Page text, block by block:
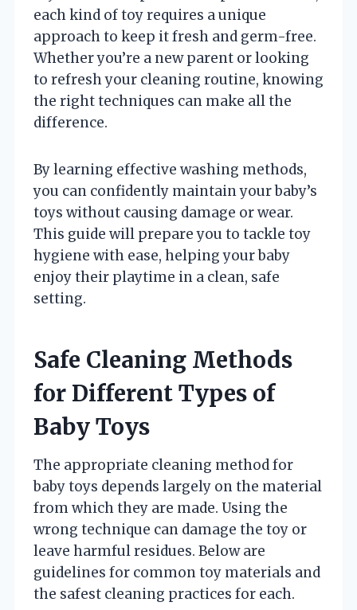
each kind of toy requires a unique
approach to keep it fresh and germ-free.
Whether you’re a new parent or looking
to refresh your cleaning routine, knowing
the right techniques can make all the
difference.
By learning effective washing methods,
you can confidently maintain your baby’s
toys without causing damage or wear.
This guide will prepare you to tackle toy
hygiene with ease, helping your baby
enjoy their playtime in a clean, safe
setting.
Safe Cleaning Methods
for Different Types of
Baby Toys
The appropriate cleaning method for
baby toys depends largely on the material
from which they are made. Using the
wrong technique can damage the toy or
leave harmful residues. Below are
guidelines for common toy materials and
the safest cleaning practices for each.